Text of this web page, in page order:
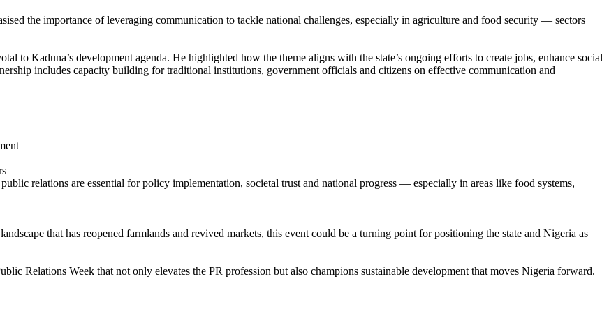
the importance of leveraging communication to tackle national challenges, especially in agriculture and food security — sectors
to Kaduna’s development agenda. He highlighted how the theme aligns with the state’s ongoing efforts to create jobs, enhance social
includes capacity building for traditional institutions, government officials and citizens on effective communication and
relations are essential for policy implementation, societal trust and national progress — especially in areas like food systems,
that has reopened farmlands and revived markets, this event could be a turning point for positioning the state and Nigeria as
Relations Week that not only elevates the PR profession but also champions sustainable development that moves Nigeria forward.